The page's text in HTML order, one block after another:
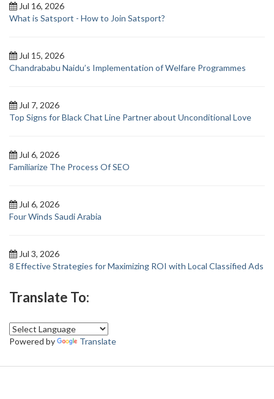
Jul 16, 2026
What is Satsport - How to Join Satsport?
Jul 15, 2026
Chandrababu Naidu’s Implementation of Welfare Programmes
Jul 7, 2026
Top Signs for Black Chat Line Partner about Unconditional Love
Jul 6, 2026
Familiarize The Process Of SEO
Jul 6, 2026
Four Winds Saudi Arabia
Jul 3, 2026
8 Effective Strategies for Maximizing ROI with Local Classified Ads
Translate To:
Powered by Translate